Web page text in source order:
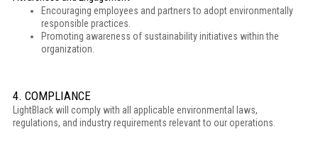
Encouraging employees and partners to adopt environmentally
responsible practices.
Promoting awareness of sustainability initiatives within the
organization.
4. COMPLIANCE
LightBlack will comply with all applicable environmental laws,
regulations, and industry requirements relevant to our operations.